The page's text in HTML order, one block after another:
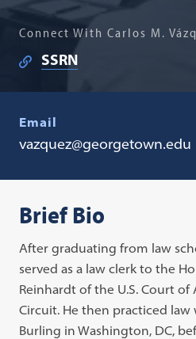
Connect With Carlos M.
SSRN
Email
vazquez@georgetown.edu
Brief Bio
After graduating from law
served as a law clerk to the
Reinhardt of the U.S. Court
Circuit. He then practiced
Burling in Washington, DC,